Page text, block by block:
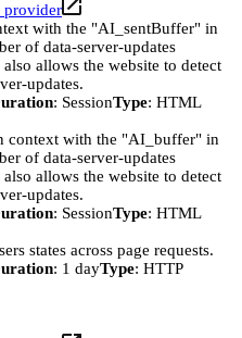
provider
with the "AI_sentBuffer" in
of data-server-updates
allows the website to detect
updates.
: SessionType: HTML
context with the "AI_buffer" in
of data-server-updates
allows the website to detect
updates.
: SessionType: HTML
states across page requests.
: 1 dayType: HTTP